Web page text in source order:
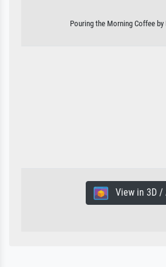
Pouring the Morning Coffee
View in 3D /